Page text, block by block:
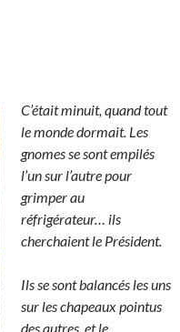
C’était minuit, quand tout
le monde dormait. Les
gnomes se sont empilés
l’un sur l’autre pour
grimper au
réfrigérateur… ils
cherchaient le Président.
Ils se sont balancés les uns
sur les chapeaux pointus
des autres, et le